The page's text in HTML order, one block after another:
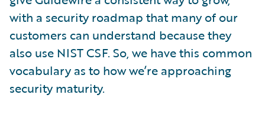
with a security roadmap that many of our
customers can understand because they
also use NIST CSF. So, we have this common
vocabulary as to how we’re approaching
security maturity.